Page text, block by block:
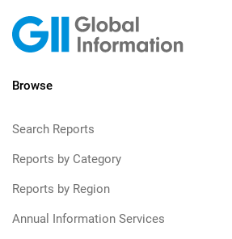
Browse
Search Reports
Reports by Category
Reports by Region
Annual Information Services